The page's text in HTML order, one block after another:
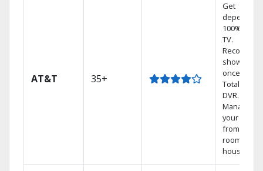
AT&T 35+
Get
100% digital
TV.
Record 4
shows at
once on
Total Home
DVR.
Manage
your DVR
from any
room in the
house.